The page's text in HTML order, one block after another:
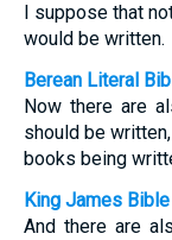
I suppose that
would be written.
Berean Literal
Now there are
should be
books being
King James Bible
And there are